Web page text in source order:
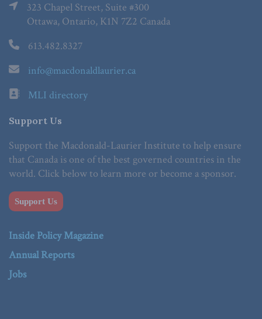
323 Chapel Street, Suite #300
Ottawa, Ontario, K1N 7Z2 Canada
613.482.8327
info@macdonaldlaurier.ca
MLI directory
Support Us
Support the Macdonald-Laurier Institute to help ensure
that Canada is one of the best governed countries in the
world. Click below to learn more or become a sponsor.
Support Us
Inside Policy Magazine
Annual Reports
Jobs